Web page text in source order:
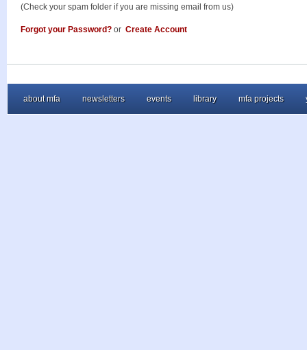
(Check your spam folder if you are missing email from us)
Forgot your Password? or Create Account
about mfa newsletters events library mfa projects